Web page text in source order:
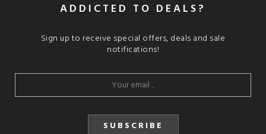
ADDICTED TO DEALS?
Sign up to receive special offers, deals and sale
notifications!
SUBSCRIBE